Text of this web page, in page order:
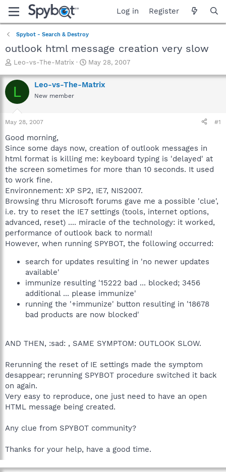
Log in Register
Spybot - Search & Destroy
outlook html message creation very slow
T
r
e
a
t
a
t
e
r
Leo-vs-The-Matrix
S
a
r
May 28, 2007
L Leo-vs-The-Matrix
New member
May 28, 2007 #1
Good morning,
Since some days now, creation of outlook messages in
html format is killing me: keyboard typing is 'delayed' at
the screen sometimes for more than 10 seconds. It used
to work fine.
Environnement: XP SP2, IE7, NIS2007.
Browsing thru Microsoft forums gave me a possible 'clue',
i.e. try to reset the IE7 settings (tools, internet options,
advanced, reset) .... miracle of the technology: it worked,
performance of outlook back to normal!
However, when running SPYBOT, the following occurred:
search for updates resulting in 'no newer updates
available'
immunize resulting '15222 bad ... blocked; 3456
additional ... please immunize'
running the '+immunize' button resulting in '18678
bad products are now blocked'
AND THEN, :sad: , SAME SYMPTOM: OUTLOOK SLOW.
Rerunning the reset of IE settings made the symptom
desappear; rerunning SPYBOT procedure switched it back
on again.
Very easy to reproduce, one just need to have an open
HTML message being created.
Any clue from SPYBOT community?
Thanks for your help, have a good time.